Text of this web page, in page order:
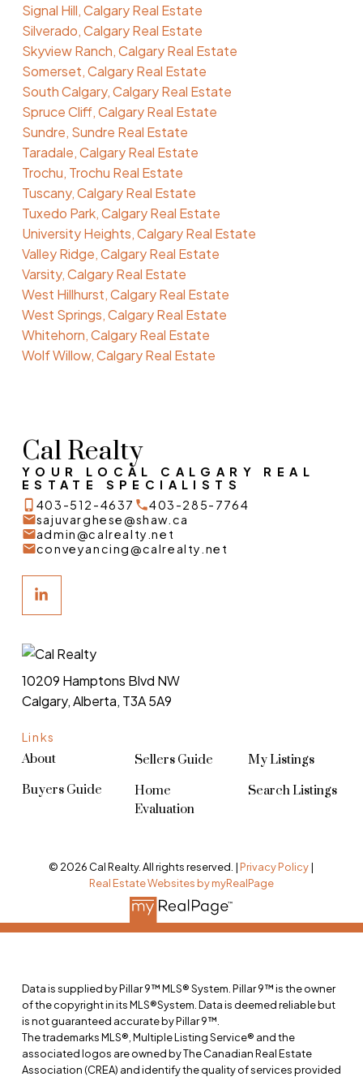
Signal Hill, Calgary Real Estate
Silverado, Calgary Real Estate
Skyview Ranch, Calgary Real Estate
Somerset, Calgary Real Estate
South Calgary, Calgary Real Estate
Spruce Cliff, Calgary Real Estate
Sundre, Sundre Real Estate
Taradale, Calgary Real Estate
Trochu, Trochu Real Estate
Tuscany, Calgary Real Estate
Tuxedo Park, Calgary Real Estate
University Heights, Calgary Real Estate
Valley Ridge, Calgary Real Estate
Varsity, Calgary Real Estate
West Hillhurst, Calgary Real Estate
West Springs, Calgary Real Estate
Whitehorn, Calgary Real Estate
Wolf Willow, Calgary Real Estate
Cal Realty
YOUR LOCAL CALGARY REAL
ESTATE SPECIALISTS
403-512-4637
403-285-7764
sajuvarghese@shaw.ca
admin@calrealty.net
conveyancing@calrealty.net
Links
About
Buyers Guide
Sellers Guide
Home
Evaluation
My Listings
Search Listings
10209 Hamptons Blvd NW
Calgary, Alberta, T3A 5A9
© 2026 Cal Realty. All rights reserved. | Privacy Policy|
Real Estate Websites by myRealPage
Data is supplied by Pillar 9™ MLS® System. Pillar 9™ is the owner
of the copyright in its MLS®System. Data is deemed reliable but
is not guaranteed accurate by Pillar 9™.
The trademarks MLS®, Multiple Listing Service® and the
associated logos are owned by The Canadian Real Estate
Association (CREA) and identify the quality of services provided